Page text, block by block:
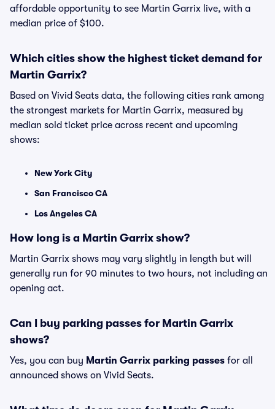
affordable opportunity to see Martin Garrix live, with a
median price of $100.
Which cities show the highest ticket demand for
Martin Garrix?
Based on Vivid Seats data, the following cities rank among
the strongest markets for Martin Garrix, measured by
median sold ticket price across recent and upcoming
shows:
New York City
San Francisco CA
Los Angeles CA
How long is a Martin Garrix show?
Martin Garrix shows may vary slightly in length but will
generally run for 90 minutes to two hours, not including an
opening act.
Can I buy parking passes for Martin Garrix
shows?
Yes, you can buy Martin Garrix parking passes for all
announced shows on Vivid Seats.